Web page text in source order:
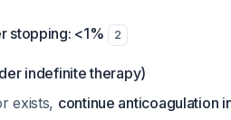
stopping: <1% 2
indefinite therapy)
exists, continue anticoagulation